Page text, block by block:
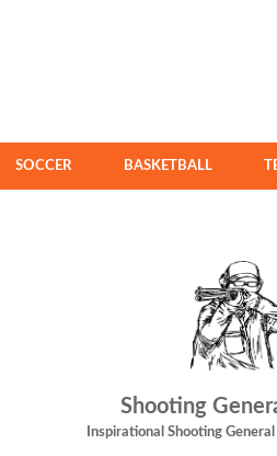
SOCCER BASKETBALL
Shooting
Inspirational Shooting